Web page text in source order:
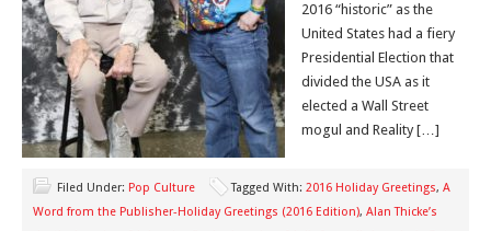
2016 “historic” as the
United States had a fiery
Presidential Election that
divided the USA as it
elected a Wall Street
mogul and Reality […]
Filed Under: Pop Culture Tagged With: 2016 Holiday Greetings, A
Word from the Publisher-Holiday Greetings (2016 Edition), Alan Thicke’s